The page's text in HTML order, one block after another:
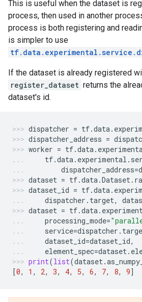
This is useful when the dataset is
process, then used in another
process is both registering and
is simpler to use
If the dataset is already registered
register_dataset returns the
dataset's id.
dispatcher = tf.data.
dispatcher_address =
worker = tf.data.
tf.data. experimental .
dispatcher_address=
dataset = tf.data.Dataset.
dataset_id = tf.data.
dispatcher . target,
dataset = tf.data.
processing_mode=
service=dispatcher .
dataset_id=dataset_id,
element_spec=dataset.
print(list(dataset.
[0, 1 , 2, 3, 4, 5, 6, 7, 8, 9]